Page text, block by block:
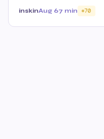
inskinAug 67 min 70